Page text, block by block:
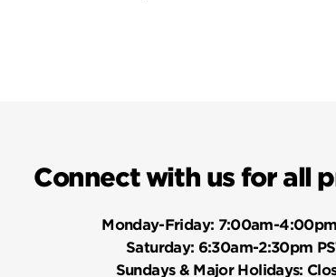
Connect with us for all
Monday-Friday: 7:00am-
Saturday: 6:30am-2:30pm
Sundays & Major Holidays: